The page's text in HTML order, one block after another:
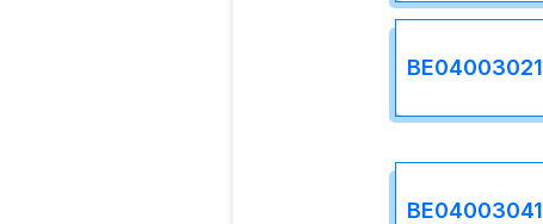
BE04003021
BE04003041